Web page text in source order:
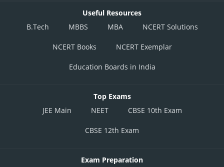
Useful Resources
B.Tech
MBBS MBA NCERT Solutions
NCERT Books NCERT Exemplar
Education Boards in India
Top Exams
JEE Main
NEET CBSE 10th Exam
CBSE 12th Exam
Exam Preparation